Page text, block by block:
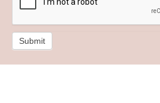
Submit